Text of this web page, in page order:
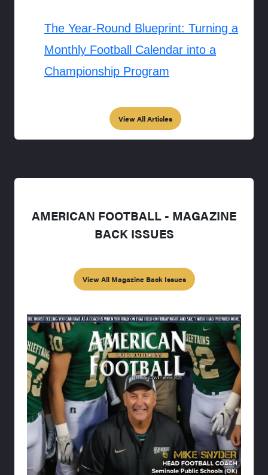
The Year-Round Blueprint: Turning a
Monthly Football Calendar into a
Championship Program
View All Articles
AMERICAN FOOTBALL - MAGAZINE
BACK ISSUES
View All Magazine Back Issues